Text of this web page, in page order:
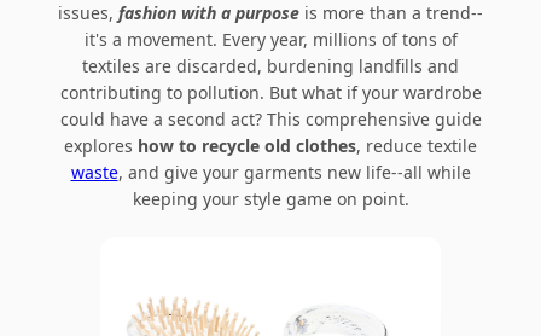
issues, fashion with a purpose is more than a trend--
it's a movement. Every year, millions of tons of
textiles are discarded, burdening landfills and
contributing to pollution. But what if your wardrobe
could have a second act? This comprehensive guide
explores how to recycle old clothes, reduce textile
waste, and give your garments new life--all while
keeping your style game on point.